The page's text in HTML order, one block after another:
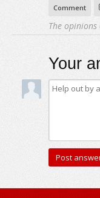
Comment
The
Your